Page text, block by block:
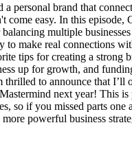
a personal brand that
come easy. In this episode,
balancing multiple
to make real connections
tips for creating a strong
up for growth, and
thrilled to announce that I’ll
next year! This is
so if you missed parts one
powerful business